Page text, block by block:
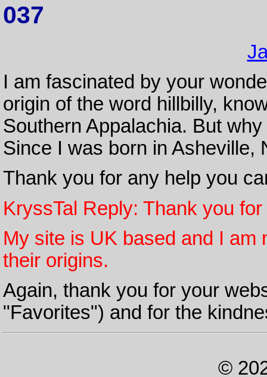
037
I am fascinated by your
origin of the word hillbilly,
Southern Appalachia. But
Since I was born in Asheville,
Thank you for any help you
KryssTal Reply: Thank you
My site is UK based and I am
their origins.
Again, thank you for your
"Favorites") and for the
©